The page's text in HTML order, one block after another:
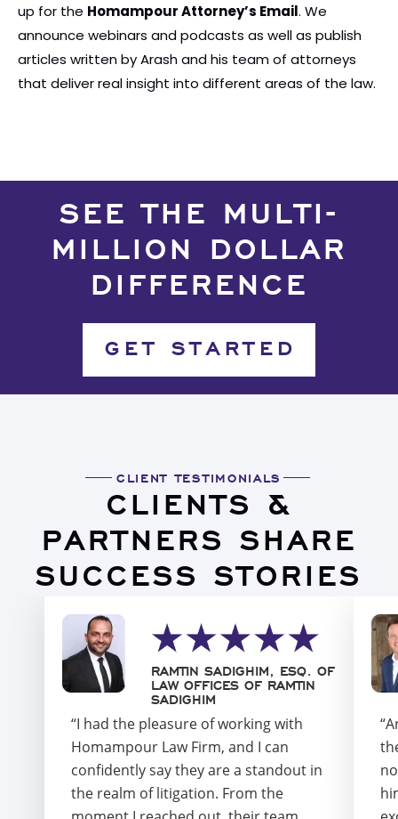
up for the Homampour Attorney’s Email. We
announce webinars and podcasts as well as publish
articles written by Arash and his team of attorneys
that deliver real insight into different areas of the law.
SEE THE MULTI-
MILLION DOLLAR
DIFFERENCE
GET STARTED
CLIENT TESTIMONIALS
CLIENTS &
PARTNERS SHARE
SUCCESS STORIES
“I had the pleasure of working with
Homampour Law Firm, and I can
confidently say they are a standout in
the realm of litigation. From the
RAMTIN SADIGHIM, ESQ. OF
LAW OFFICES OF RAMTIN
SADIGHIM